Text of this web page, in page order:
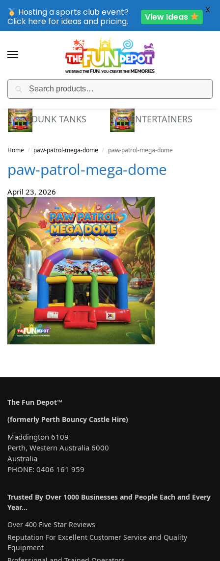
SPORTING CLUB EVENTS – SAVE UP TO 20% OFF
DUNK TANKS ENTERTAINERS
Home / paw-patrol-mega-dome / paw-patrol-mega-dome
paw-patrol-mega-dome
April 23, 2026
The Fun Depot™
(formerly Perth Bouncy Castle Hire)
Maddington 6109
Perth, Western Australia 6000
Australia
PHONE: 0406 161 959
Trusted By Over 1000 Businesses and People Each and Every
Year…
Over 400 Five Star Reviews
Reputation For Excellent Customer Service and Quality
Equipment
Hosting a sports club event?
Click here for ideas and pricing.
View Ideas
X